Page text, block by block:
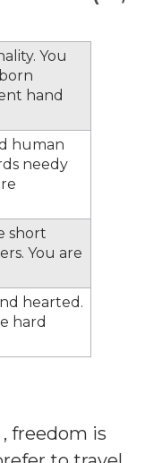
You
hand
human
needy
short
You are
hearted.
hard
, freedom is